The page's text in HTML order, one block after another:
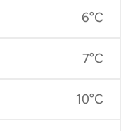
6°C
7°C
10°C